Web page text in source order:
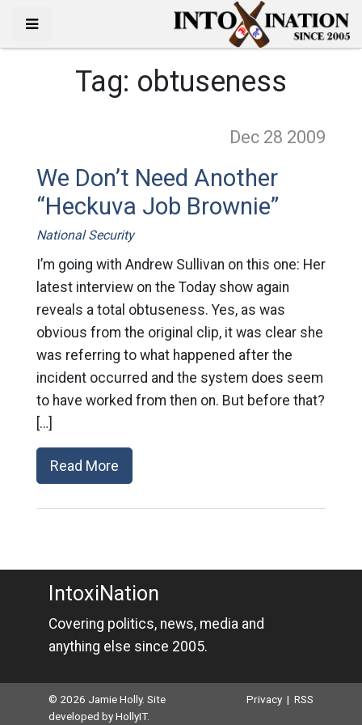
Tag: obtuseness
Dec 28 2009
We Don’t Need Another
“Heckuva Job Brownie”
National Security
I’m going with Andrew Sullivan on this one: Her
latest interview on the Today show again
reveals a total obtuseness. Yes, as was
obvious from the original clip, it was clear she
was referring to what happened after the
incident occurred and the system does seem
to have worked from then on. But before that?
[…]
Read More
IntoxiNation
Covering politics, news, media and
anything else since 2005.
© 2026 Jamie Holly. Site
developed byHollyIT.
Privacy |RSS